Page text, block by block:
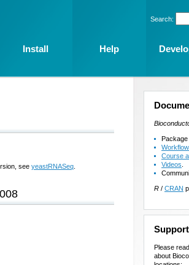
see yeastRNASeq
Package
Course
Videos
R / CRAN
Support
Please
about
Search:
Install Help